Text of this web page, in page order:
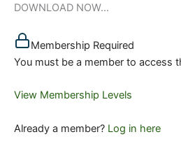
DOWNLOAD NOW...
Membership Required
You must be a member to access
View Membership Levels
Already a member? Log in here